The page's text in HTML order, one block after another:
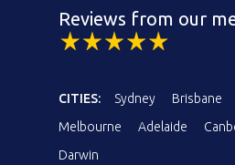
Reviews from our
CITIES: Sydney Brisbane
Melbourne
Adelaide
Darwin